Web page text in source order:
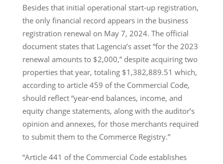
Besides that initial operational start-up registration,
the only financial record appears in the business
registration renewal on May 7, 2024. The official
document states that Lagencia’s asset “for the 2023
renewal amounts to $2,000,” despite acquiring two
properties that year, totaling $1,382,889.51 which,
according to article 459 of the Commercial Code,
should reflect “year-end balances, income, and
equity change statements, along with the auditor’s
opinion and annexes, for those merchants required
to submit them to the Commerce Registry.”
“Article 441 of the Commercial Code establishes